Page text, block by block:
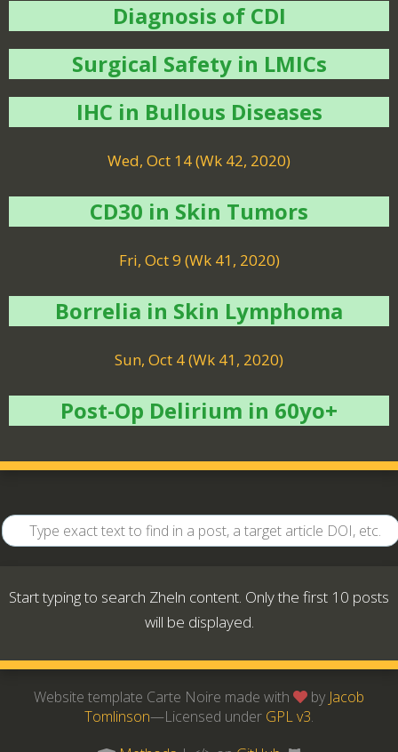
Diagnosis of CDI
Surgical Safety in LMICs
IHC in Bullous Diseases
Wed, Oct 14 (Wk 42, 2020)
CD30 in Skin Tumors
Fri, Oct 9 (Wk 41, 2020)
Borrelia in Skin Lymphoma
Sun, Oct 4 (Wk 41, 2020)
Post-Op Delirium in 60yo+
Start typing to search Zheln content. Only the first 10 posts
will be displayed.
Website template Carte Noire made with by Jacob
Tomlinson—Licensed under GPL v3.